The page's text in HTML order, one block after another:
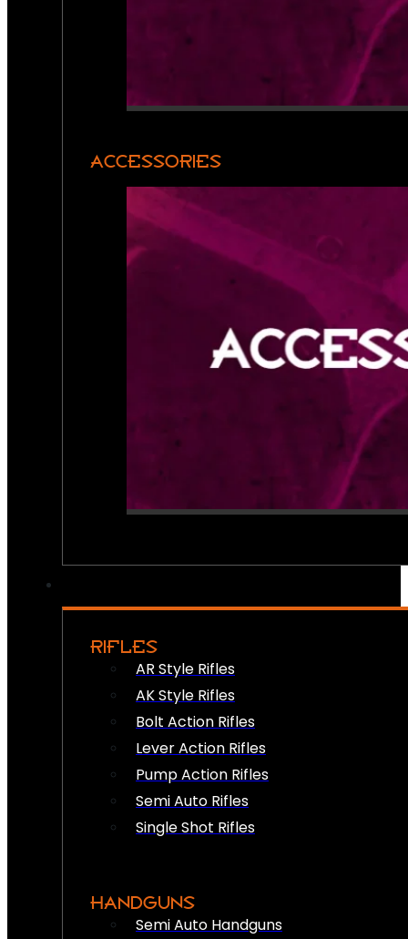
ACCESSORIES
RIFLES
AR Style Rifles
AK Style Rifles
Bolt Action Rifles
Lever Action Rifles
Pump Action Rifles
Semi Auto Rifles
Single Shot Rifles
HANDGUNS
Semi Auto Handguns